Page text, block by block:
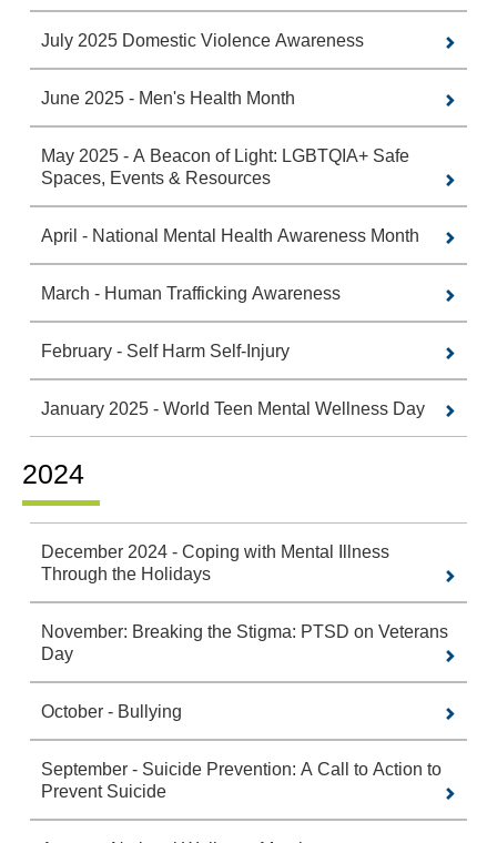
July 2025 Domestic Violence Awareness
June 2025 - Men's Health Month
May 2025 - A Beacon of Light: LGBTQIA+ Safe
Spaces, Events & Resources
April - National Mental Health Awareness Month
March - Human Trafficking Awareness
February - Self Harm Self-Injury
January 2025 - World Teen Mental Wellness Day
2024
December 2024 - Coping with Mental Illness
Through the Holidays
November: Breaking the Stigma: PTSD on Veterans
Day
October - Bullying
September - Suicide Prevention: A Call to Action to
Prevent Suicide